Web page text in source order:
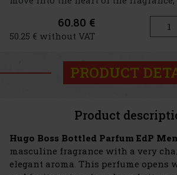
60.80 €
50.25 € without VAT
PRODUCT
Product
Hugo Boss Bottled Parfum EdP
masculine fragrance with a very
elegant aroma. This perfume opens